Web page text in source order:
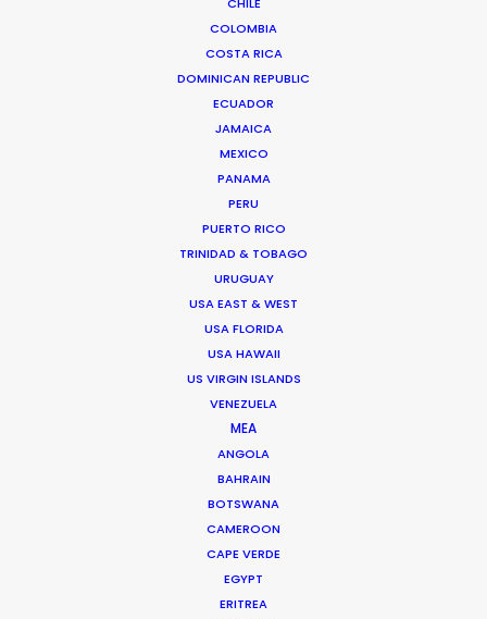
COLOMBIA
COSTA RICA
DOMINICAN REPUBLIC
ECUADOR
JAMAICA
MEXICO
PANAMA
PERU
PUERTO RICO
TRINIDAD & TOBAGO
URUGUAY
USA EAST & WEST
USA FLORIDA
USA HAWAII
US VIRGIN ISLANDS
VENEZUELA
MEA
ANGOLA
BAHRAIN
BOTSWANA
CAMEROON
CAPE VERDE
EGYPT
ERITREA